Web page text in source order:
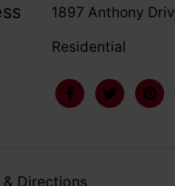
1897 Anthony
Residential
& Directions